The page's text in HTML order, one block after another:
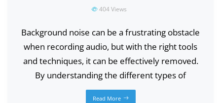
404Views
Background noise can be a frustrating obstacle
when recording audio, but with the right tools
and techniques, it can be effectively removed.
By understanding the different types of
Read More